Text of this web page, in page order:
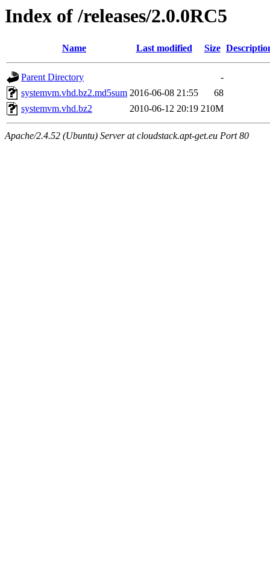
Index of /releases/2.0.0RC5
Name Last modified Size
Parent Directory
-
systemvm.vhd.bz2.md5sum 2016-06-08 21:55
68
systemvm.vhd.bz2
2010-06-12 20:19 210M
Apache/2.4.52 (Ubuntu) Server at cloudstack.apt-get.eu Port 80